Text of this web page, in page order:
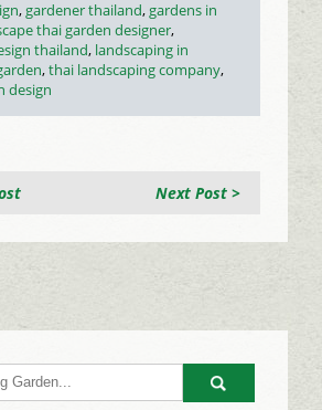
,gardener thailand,gardens in
thai garden designer,
thailand, landscaping in
,thai landscaping company,
design
Next Post >
Go